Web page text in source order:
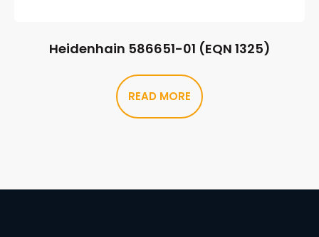
Heidenhain 586651-01 (EQN 1325)
READ MORE